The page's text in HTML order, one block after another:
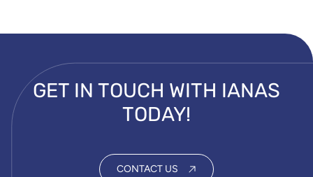
GET IN TOUCH WITH IANAS
TODAY!
CONTACT US